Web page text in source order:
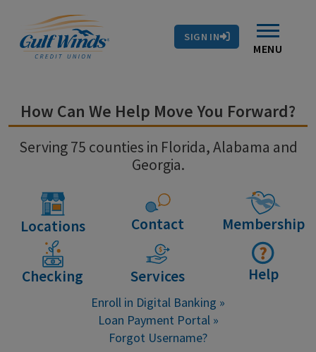
MENU
SIGN IN
Routing # 263281679
Branches & ATMs
Contact Us
Auto Loans
How Can We Help Move You Forward?
Serving 75 counties in Florida, Alabama and
Georgia.
Locations Contact Membership
Checking Services Help
Enroll in Digital Banking »
Loan Payment Portal »
Forgot Username?